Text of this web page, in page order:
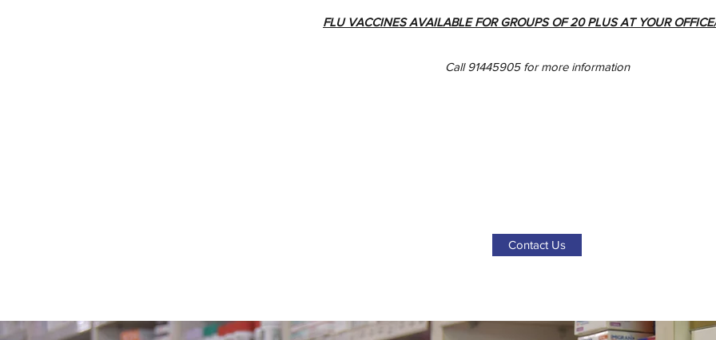
FLU VACCINES AVAILABLE FOR GROUPS OF 20 PLUS AT YOUR
Call 91445905 for more information
Contact Us